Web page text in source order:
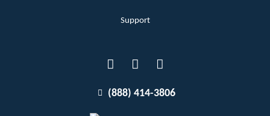
Support
(888) 414-3806